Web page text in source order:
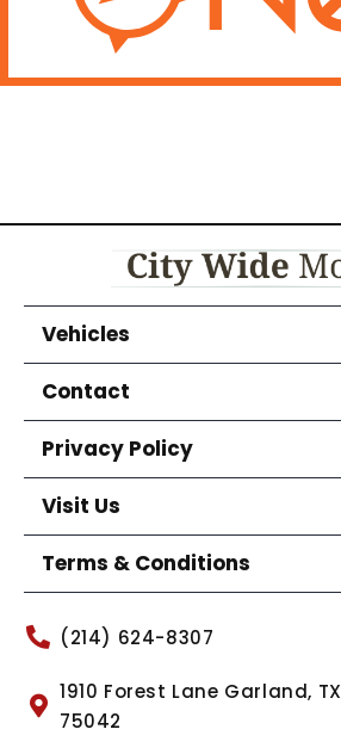
Vehicles
Contact
Privacy Policy
Visit Us
Terms & Conditions
(214) 624-8307
1910 Forest Lane Garland, TX
75042